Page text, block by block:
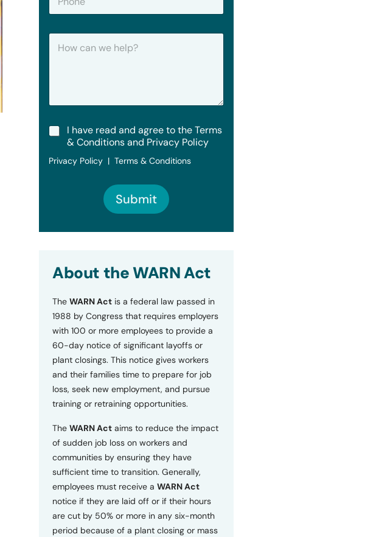
o
H
W
H
p
T
m
d
o
s
a
n
d
P
v
a
c
P
o
c
y
I have read and agree to the Terms
& Conditions and Privacy Policy
Privacy Policy | Terms & Conditions
Submit
About the WARN Act
The WARN Actis a federal law passed in
1988 by Congress that requires employers
with 100 or more employees to provide a
60-day notice of significant layoffs or
plant closings. This notice gives workers
and their families time to prepare for job
loss, seek new employment, and pursue
training or retraining opportunities.
The WARN Actaims to reduce the impact
of sudden job loss on workers and
communities by ensuring they have
sufficient time to transition. Generally,
employees must receive a WARN Act
notice if they are laid off or if their hours
are cut by 50% or more in any six-month
period because of a plant closing or mass